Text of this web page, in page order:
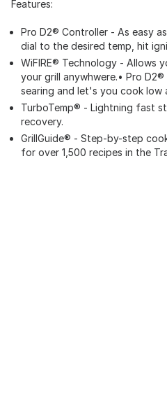
Features:
Pro D2® Controller - As easy
dial to the desired temp, hit
WiFIRE® Technology - Allows
your grill anywhwere.• Pro
searing and let's you cook low
TurboTemp® - Lightning fast
recovery.
GrillGuide® - Step-by-step
for over 1,500 recipes in the